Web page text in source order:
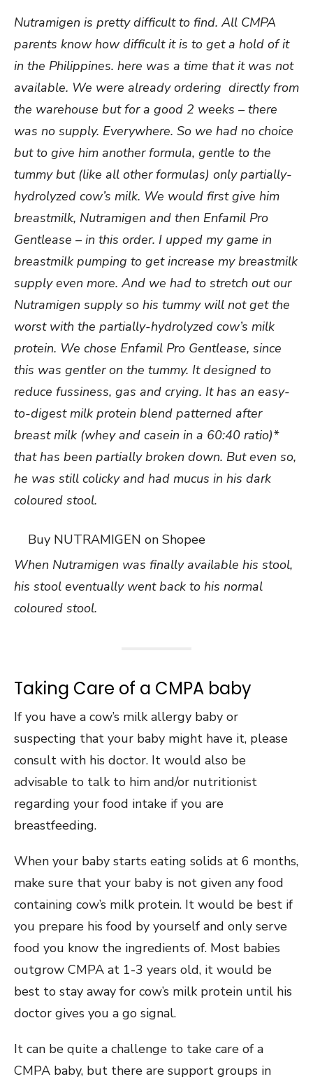
Nutramigen is pretty difficult to find. All CMPA
parents know how difficult it is to get a hold of it
in the Philippines. here was a time that it was not
available. We were already ordering directly from
the warehouse but for a good 2 weeks – there
was no supply. Everywhere. So we had no choice
but to give him another formula, gentle to the
tummy but (like all other formulas) only partially-
hydrolyzed cow’s milk. We would first give him
breastmilk, Nutramigen and then Enfamil Pro
Gentlease – in this order. I upped my game in
breastmilk pumping to get increase my breastmilk
supply even more. And we had to stretch out our
Nutramigen supply so his tummy will not get the
worst with the partially-hydrolyzed cow’s milk
protein. We chose Enfamil Pro Gentlease, since
this was gentler on the tummy. It designed to
reduce fussiness, gas and crying. It has an easy-
to-digest milk protein blend patterned after
breast milk (whey and casein in a 60:40 ratio)*
that has been partially broken down. But even so,
he was still colicky and had mucus in his dark
coloured stool.
Buy NUTRAMIGEN on Shopee
When Nutramigen was finally available his stool,
his stool eventually went back to his normal
coloured stool.
Taking Care of a CMPA baby
If you have a cow’s milk allergy baby or
suspecting that your baby might have it, please
consult with his doctor. It would also be
advisable to talk to him and/or nutritionist
regarding your food intake if you are
breastfeeding.
When your baby starts eating solids at 6 months,
make sure that your baby is not given any food
containing cow’s milk protein. It would be best if
you prepare his food by yourself and only serve
food you know the ingredients of. Most babies
outgrow CMPA at 1-3 years old, it would be
best to stay away for cow’s milk protein until his
doctor gives you a go signal.
It can be quite a challenge to take care of a
CMPA baby, but there are support groups in